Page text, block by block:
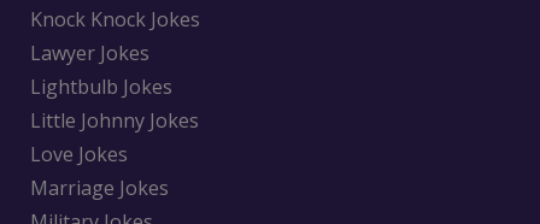
Knock Knock Jokes
Lawyer Jokes
Lightbulb Jokes
Little Johnny Jokes
Love Jokes
Marriage Jokes